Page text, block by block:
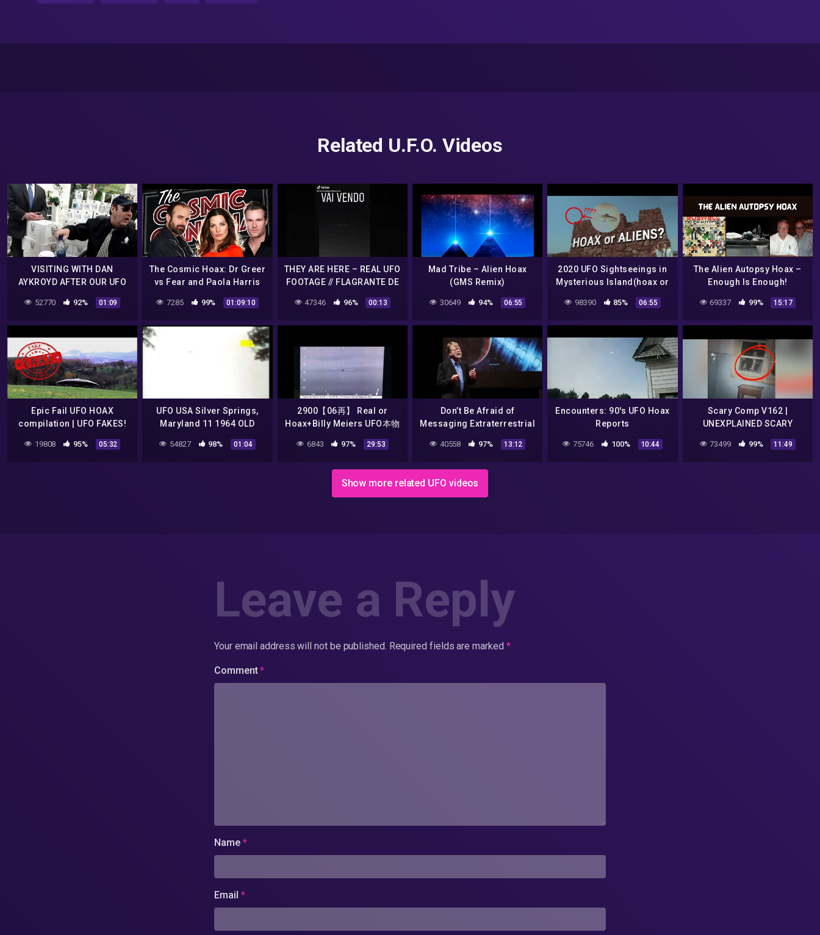
Related U.F.O. Videos
VISITING WITH DAN
AYKROYD AFTER OUR UFO
52770 92% 01:09
The Cosmic Hoax: Dr Greer
vs Fear and Paola Harris
7285 99% 01:09:10
THEY ARE HERE – REAL UFO
FOOTAGE // FLAGRANTE DE
47346 96% 00:13
Mad Tribe – Alien Hoax
(GMS Remix)
30649 94% 06:55
2020 UFO Sightseeings in
Mysterious Island(hoax or
98390 85% 06:55
The Alien Autopsy Hoax –
Enough Is Enough!
69337 99% 15:17
Epic Fail UFO HOAX
compilation | UFO FAKES!
19808 95% 05:32
UFO USA Silver Springs,
Maryland 11 1964 OLD
54827 98% 01:04
2900【06再】 Real or
Hoax+Billy Meiers UFO本物
ビリー・マイヤーのUFOby
6843 97% 29:53
Don’t Be Afraid of
Messaging Extraterrestrial
Vakoch | TEDxNormal
40558 97% 13:12
Encounters: 90's UFO Hoax
Reports
75746 100% 10:44
Scary Comp V162 |
UNEXPLAINED SCARY
Paranormal Activity | Ghost
73499 99% 11:49
Show more related UFO videos
Leave a Reply
Your email address will not be published. Required fields are marked *
Comment*
Name *
Email *